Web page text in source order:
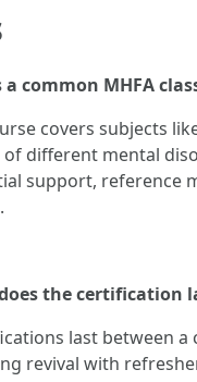
a common MHFA
covers subjects
different mental
support, reference
the certification
last between a
revival with